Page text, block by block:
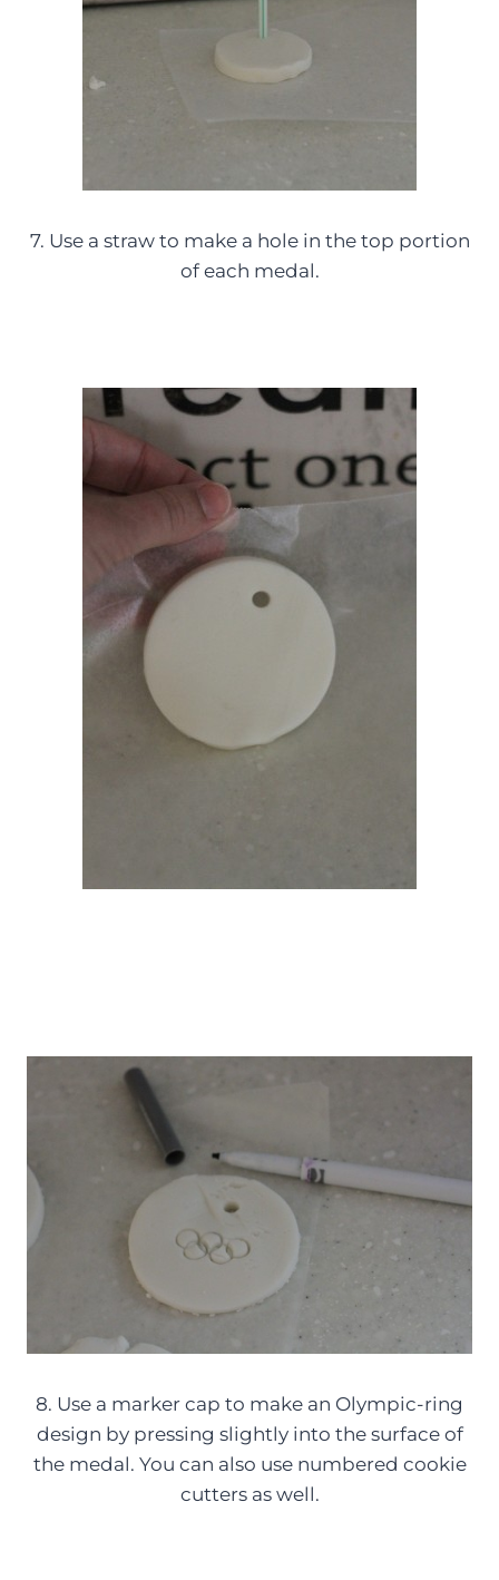
7. Use a straw to make a hole in the top portion
of each medal.
8. Use a marker cap to make an Olympic-ring
design by pressing slightly into the surface of
the medal. You can also use numbered cookie
cutters as well.